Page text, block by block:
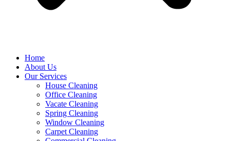
Home
About Us
Our Services
House Cleaning
Office Cleaning
Vacate Cleaning
Spring Cleaning
Window Cleaning
Carpet Cleaning